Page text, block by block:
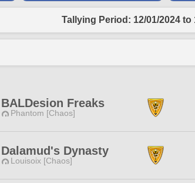
Tallying Period: 12/01/2024 to
BALDesion Freaks
Phantom [Chaos]
Dalamud's Dynasty
Louisoix [Chaos]